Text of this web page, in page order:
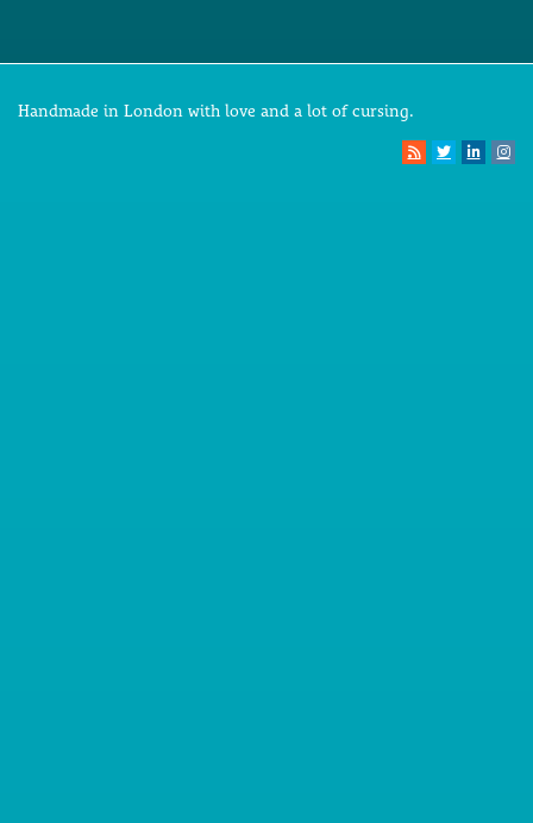
Handmade in London with love and a lot of cursing.